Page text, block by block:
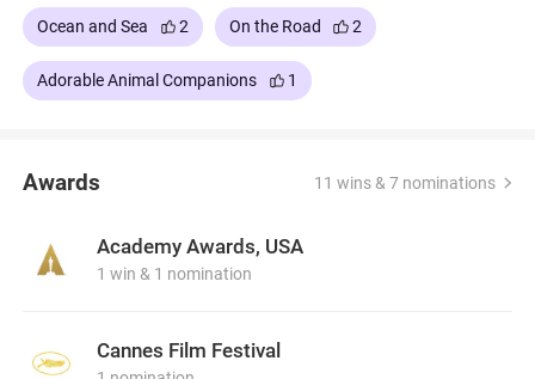
Ocean and Sea 2 On the Road 2
Adorable Animal Companions 1
Awards 11 wins & 7 nominations
Academy Awards, USA
1 win & 1 nomination
Cannes Film Festival